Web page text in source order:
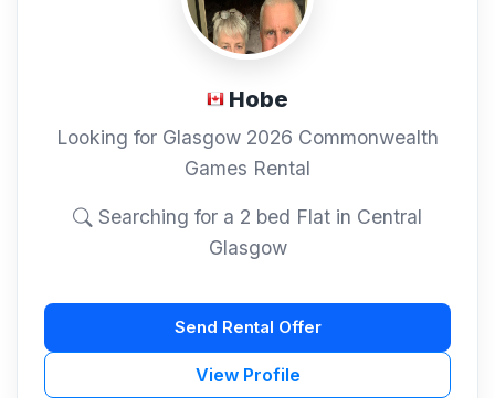
Hobe
Looking for Glasgow 2026 Commonwealth
Games Rental
Searching for a 2 bed Flat in Central
Glasgow
View Profile
Send Rental Offer